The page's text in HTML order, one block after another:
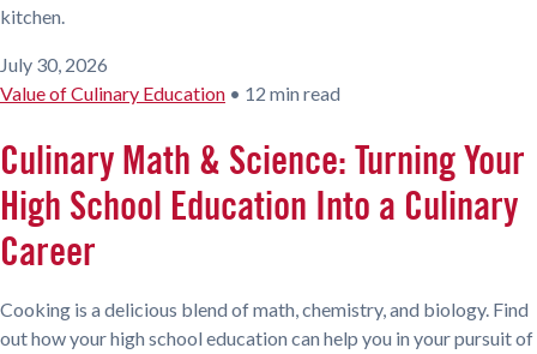
kitchen.
July 30, 2026
Value of Culinary Education • 12 min read
Culinary Math & Science: Turning Your
High School Education Into a Culinary
Career
Cooking is a delicious blend of math, chemistry, and biology. Find
out how your high school education can help you in your pursuit of